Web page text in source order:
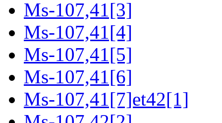
Ms-107,41[3]
Ms-107,41[4]
Ms-107,41[5]
Ms-107,41[6]
Ms-107,41[7]et42[1]